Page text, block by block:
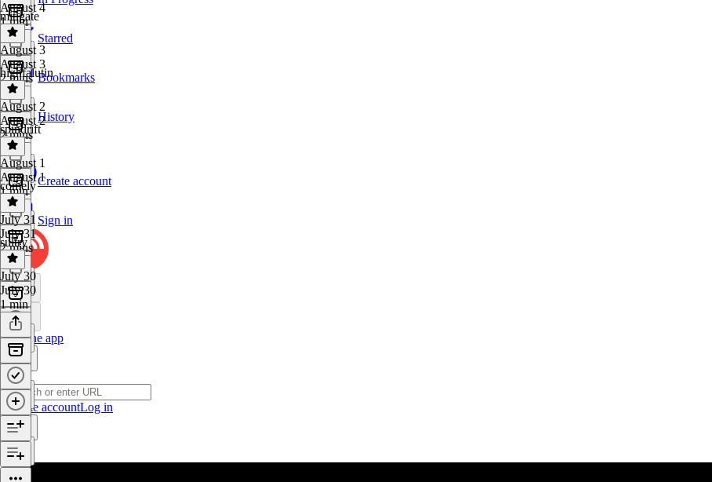
Starred
Bookmarks
History
Create account
Sign in
Get the app
Create accountLog in
August 4
1 min
mitigate
August 3
August 3
2 mins
highfalutin
August 2
August 2
2 mins
spindrift
August 1
August 1
1 min
comely
July 31
July 31
2 mins
sultry
July 30
July 30
1 min